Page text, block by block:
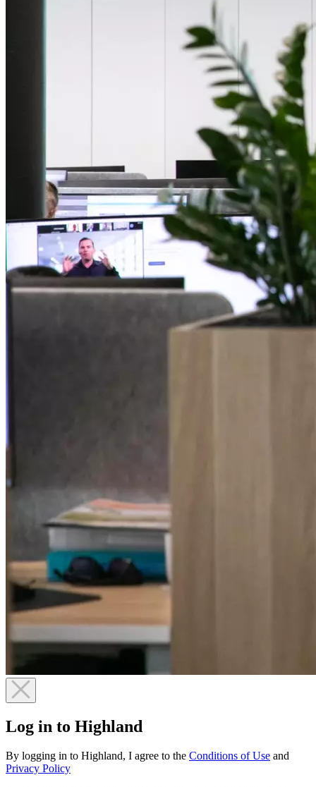
Log in to Highland
By logging in to Highland, I agree to the Conditions of Use and
Privacy Policy